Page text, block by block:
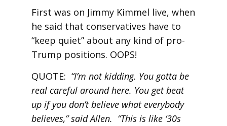
First was on Jimmy Kimmel live, when
he said that conservatives have to
“keep quiet” about any kind of pro-
Trump positions. OOPS!
QUOTE: “I’m not kidding. You gotta be
real careful around here. You get beat
up if you don’t believe what everybody
believes,” said Allen. “This is like ‘30s